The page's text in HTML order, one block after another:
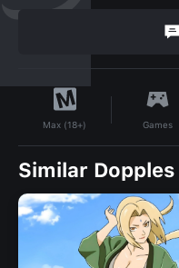
Max (18+) Games
Similar Dopples